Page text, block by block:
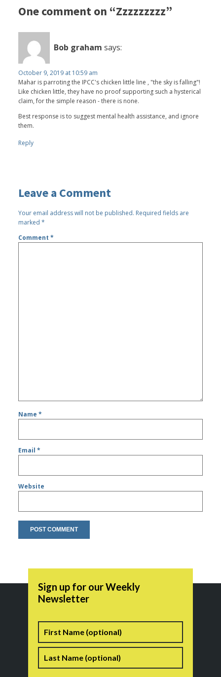
One comment on “Zzzzzzzzz”
Bob graham says:
October 9, 2019 at 10:59 am
Mahar is parroting the IPCC's chicken little line , "the sky is falling"!
Like chicken little, they have no proof supporting such a hysterical
claim, for the simple reason - there is none.
Best response is to suggest mental health assistance, and ignore
them.
Reply
Leave a Comment
Your email address will not be published. Required fields are
marked*
Comment*
Name*
Email*
Website
Sign up for our Weekly
Newsletter
Name